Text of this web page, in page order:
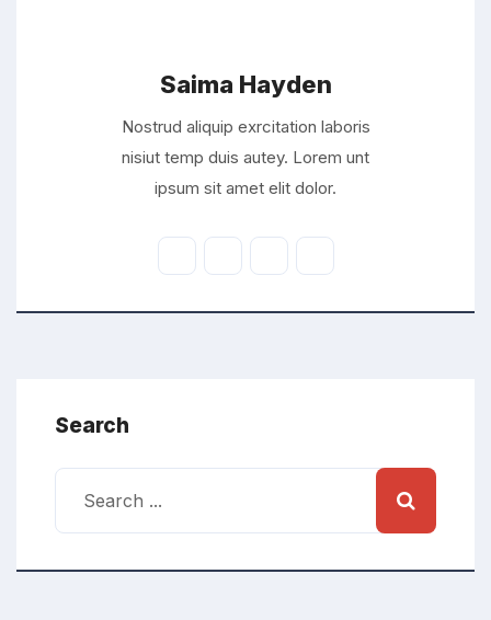
Saima Hayden
Nostrud aliquip exrcitation laboris
nisiut temp duis autey. Lorem unt
ipsum sit amet elit dolor.
Search